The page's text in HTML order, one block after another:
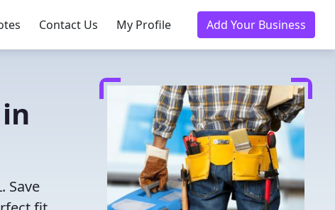
Contact Us My Profile Add Your Business
Save